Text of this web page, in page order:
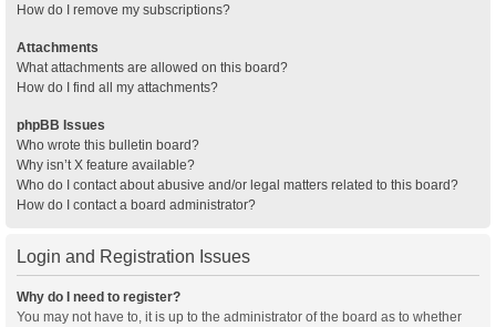
How do I remove my subscriptions?
Attachments
What attachments are allowed on this board?
How do I find all my attachments?
phpBB Issues
Who wrote this bulletin board?
Why isn’t X feature available?
Who do I contact about abusive and/or legal matters related to this board?
How do I contact a board administrator?
Login and Registration Issues
Why do I need to register?
You may not have to, it is up to the administrator of the board as to whether